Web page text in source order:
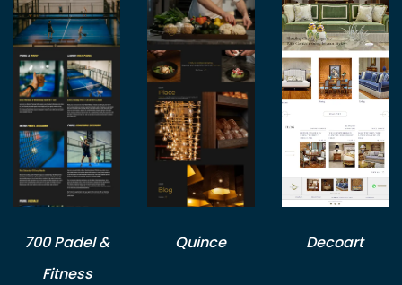
700 Padel &
Fitness
Quince Decoart